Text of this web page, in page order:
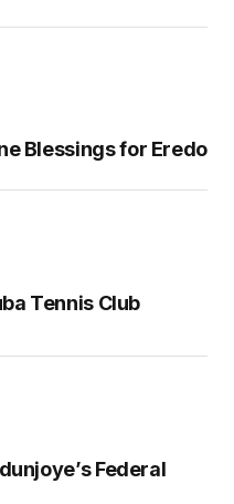
Blessings for Eredo
Tennis Club
Federal